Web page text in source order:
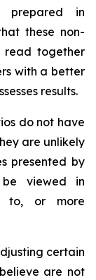
prepared in
these non-
read together
with a better
results.
do not have
are unlikely
presented by
viewed in
to, or more
certain
are not